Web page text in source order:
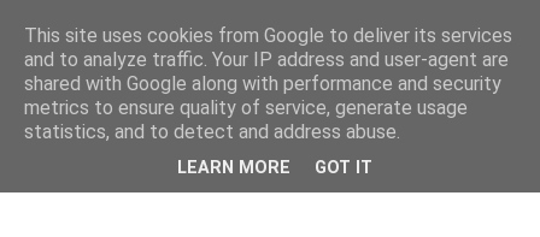
This site uses cookies from Google to deliver its services
and to analyze traffic. Your IP address and user-agent are
shared with Google along with performance and security
metrics to ensure quality of service, generate usage
statistics, and to detect and address abuse.
LEARN MORE GOT IT